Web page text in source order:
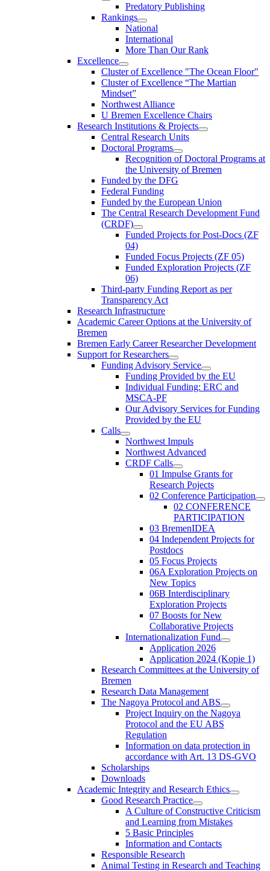
Predatory Publishing
Rankings
National
International
More Than Our Rank
Excellence
Cluster of Ex­cel­lence "The Ocean Floor"
Cluster of Excellence “The Martian
Mindset”
Northwest Alliance
U Bremen Excellence Chairs
Research Institutions & Projects
Central Research Units
Doctoral Programs
Recognition of Doctoral Programs at
the University of Bremen
Funded by the DFG
Federal Funding
Funded by the European Union
The Central Research Development Fund
(CRDF)
Funded Projects for Post-Docs (ZF
04)
Funded Focus Projects (ZF 05)
Funded Exploration Projects (ZF
06)
Third-party Funding Report as per
Transparency Act
Research Infrastructure
Academic Career Options at the University of
Bremen
Bremen Early Career Researcher Development
Support for Researchers
Funding Advisory Service
Funding Provided by the EU
Individual Funding: ERC and
MSCA-PF
Our Advisory Services for Funding
Provided by the EU
Calls
Northwest Impuls
Northwest Advanced
CRDF Calls
01 Impulse Grants for
Research Pojects
02 Conference Participation
02 CONFERENCE
PARTICIPATION
03 BremenIDEA
04 Independent Projects for
Postdocs
05 Focus Projects
06A Exploration Projects on
New Topics
06B Interdisciplinary
Exploration Projects
07 Boosts for New
Collaborative Projects
Internationalization Fund
Application 2026
Application 2024 (Kopie 1)
Research Committees at the University of
Bremen
Research Data Management
The Nagoya Protocol and ABS
Project Inquiry on the Nagoya
Protocol and the EU ABS
Regulation
Information on data protection in
accordance with Art. 13 DS-GVO
Scholarships
Downloads
Academic Integrity and Research Ethics
Good Research Practice
A Culture of Constructive Criticism
and Learning from Mistakes
5 Basic Principles
Information and Contacts
Responsible Research
Animal Testing in Research and Teaching